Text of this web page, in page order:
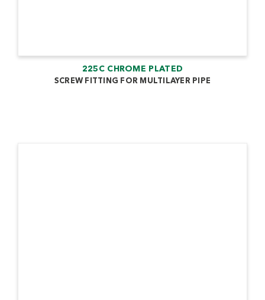
225C CHROME PLATED
SCREW FITTING FOR MULTILAYER PIPE